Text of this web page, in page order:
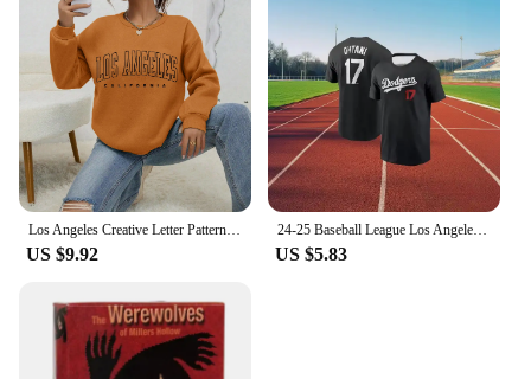
US $9.92
24-25 Baseball League Los Angeles Dodgers No. 17 Otani Shohei Short Sleeve T-Shirt Comfortable Sports Game Athletic Jersey
US $5.83